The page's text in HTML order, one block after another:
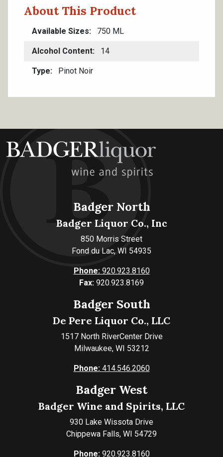
About This Product
Available Sizes 750 ML
Alcohol Content 14
Type Pinot Noir
Badger North
Badger Liquor Co., Inc
850 Morris Street
Fond du Lac, WI 54935
Phone:920.923.8160
Fax: 920.923.8169
Badger South
De Pere Liquor Co., LLC
1517 North RiverCenter Drive
Milwaukee, WI 53212
Phone:414.546.2060
Badger West
Badger Wine and Spirits, LLC
930 Lake Wissota Drive
Chippewa Falls, WI 54729
Phone:920.923.8160